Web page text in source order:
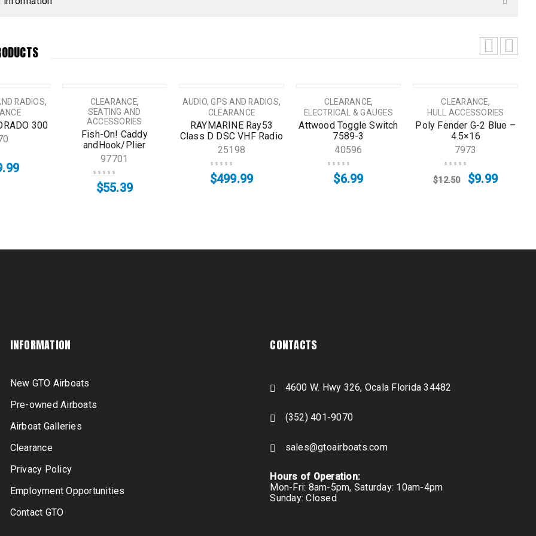
RADIOS,
300
CLEARANCE,
SEATING AND
ACCESSORIES
Fish-On! Caddy
andHook/Plier
97701
$55.39
AUDIO, GPS AND RADIOS,
CLEARANCE
RAYMARINE Ray53
Class D DSC VHF Radio
25198
$499.99
CLEARANCE,
ELECTRICAL & GAUGES
Attwood Toggle Switch
7589-3
40596
$6.99
CLEARANCE,
HULL ACCESSORIES
Poly Fender G-2 Blue –
4.5×16
7973
$12.50 $9.99
INFORMATION
New GTO Airboats
Pre-owned Airboats
Airboat Galleries
Clearance
Privacy Policy
Employment Opportunities
Contact GTO
CONTACTS
4600 W. Hwy 326, Ocala Florida 34482
(352) 401-9070
sales@gtoairboats.com
Hours of Operation:
Mon-Fri: 8am-5pm, Saturday: 10am-4pm
Sunday: Closed